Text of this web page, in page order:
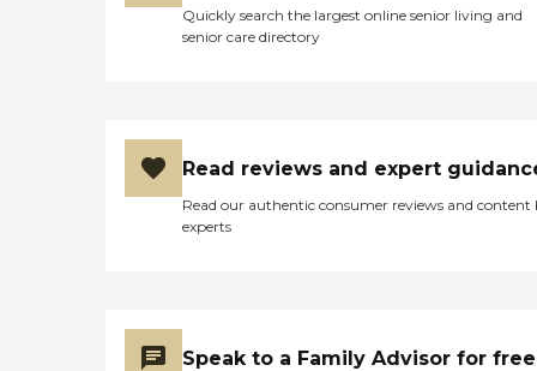
Quickly search the largest online senior living and
senior care directory
Read reviews and expert
Read our authentic consumer reviews and content
experts
Speak to a Family Advisor for free